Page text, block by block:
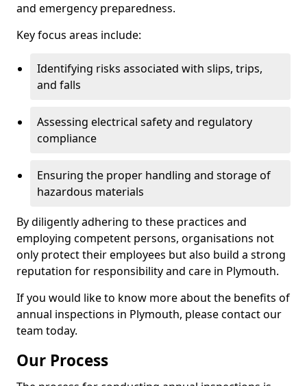
and emergency preparedness.
Key focus areas include:
Identifying risks associated with slips, trips,
and falls
Assessing electrical safety and regulatory
compliance
Ensuring the proper handling and storage of
hazardous materials
By diligently adhering to these practices and
employing competent persons, organisations not
only protect their employees but also build a strong
reputation for responsibility and care in Plymouth.
If you would like to know more about the benefits of
annual inspections in Plymouth, please contact our
team today.
Our Process